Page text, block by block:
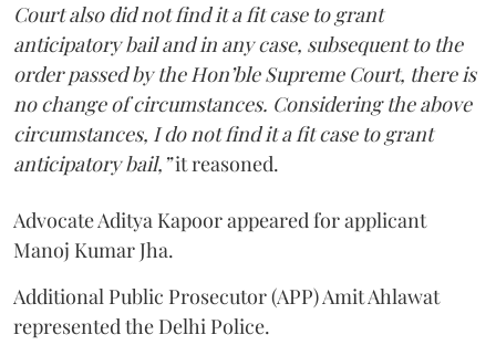
Court also did not find it a fit case to grant
anticipatory bail and in any case, subsequent to the
order passed by the Hon’ble Supreme Court, there is
no change of circumstances. Considering the above
circumstances, I do not find it a fit case to grant
anticipatory bail,”it reasoned.
Advocate Aditya Kapoor appeared for applicant
Manoj Kumar Jha.
Additional Public Prosecutor (APP) Amit Ahlawat
represented the Delhi Police.